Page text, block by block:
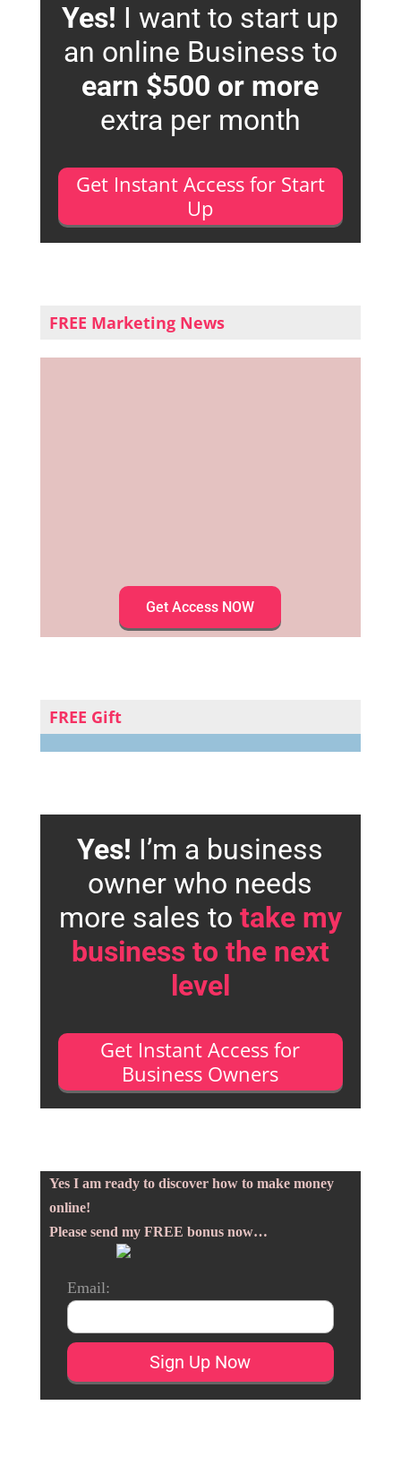
Yes! I want to start up
an online Business to
earn $500 or more
extra per month
Get Instant Access for Start
Up
FREE Marketing News
Get Access NOW
FREE Gift
Yes! I’m a business
owner who needs
more sales to take my
business to the next
level
Get Instant Access for
Business Owners
Yes I am ready to discover how to make money
online!
Please send my FREE bonus now…
Email: